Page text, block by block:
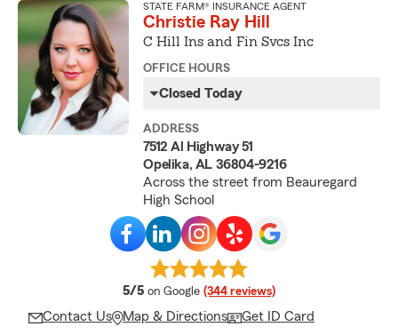
STATE FARM® INSURANCE AGENT
Christie Ray Hill
C Hill Ins and Fin Svcs Inc
OFFICE HOURS
Closed Today
ADDRESS
7512 Al Highway 51
Opelika, AL 36804-9216
Across the street from Beauregard
High School
5/5 average rating
on Google (344 reviews)
Contact Us Map & Directions Get ID Card